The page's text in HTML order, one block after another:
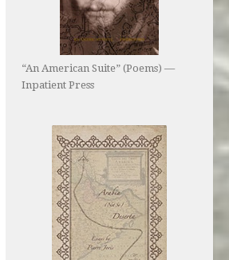
“An American Suite” (Poems) —
Inpatient Press